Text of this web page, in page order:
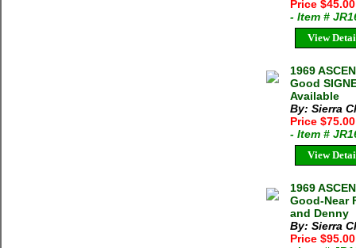
Price
- Item #
View
1969
Good
Available
By: Sierra
Price
- Item #
View
1969
Good-Near
and Denny
By: Sierra
Price